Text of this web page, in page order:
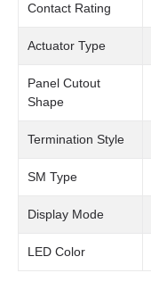
Contact Rating
Actuator Type
Panel Cutout
Shape
Termination Style
SM Type
Display Mode
LED Color